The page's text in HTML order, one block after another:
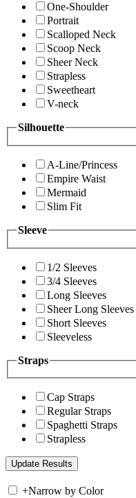
One-Shoulder
Portrait
Scalloped Neck
Scoop Neck
Sheer Neck
Strapless
Sweetheart
V-neck
Silhouette
A-Line/Princess
Empire Waist
Mermaid
Slim Fit
Sleeve
1/2 Sleeves
3/4 Sleeves
Long Sleeves
Sheer Long Sleeves
Short Sleeves
Sleeveless
Straps
Cap Straps
Regular Straps
Spaghetti Straps
Strapless
+Narrow by Color